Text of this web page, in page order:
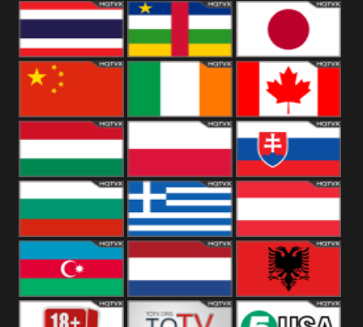
Russia Italy India
Thailand Japan
China Canada
Hungary Poland Slovakia
Bulgaria Greece Austria
Azerbaijan Netherland Albania